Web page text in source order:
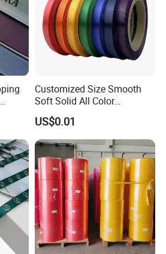
3/4"
Customized Size Smooth
Soft Solid All Color
Polyester Satin Ribbon for
Packaging
US$0.01